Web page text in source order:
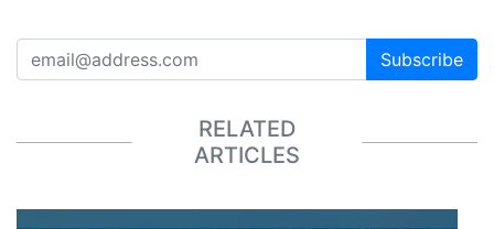
Subscribe
RELATED
ARTICLES